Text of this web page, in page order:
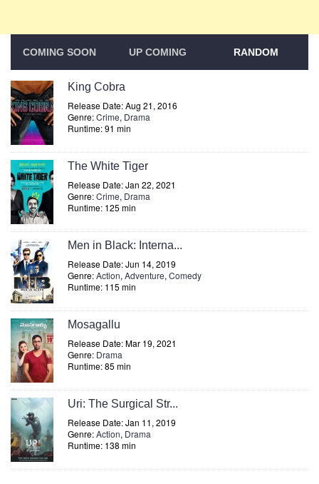
COMING SOON UP COMING RANDOM
King Cobra
Release Date: Aug 21, 2016
Genre:Crime, Drama
Runtime: 91 min
The White Tiger
Release Date: Jan 22, 2021
Genre:Crime, Drama
Runtime: 125 min
Men in Black: Interna...
Release Date: Jun 14, 2019
Genre:Action, Adventure, Comedy
Runtime: 115 min
Mosagallu
Release Date: Mar 19, 2021
Genre: Drama
Runtime: 85 min
Uri: The Surgical Str...
Release Date: Jan 11, 2019
Genre:Action, Drama
Runtime: 138 min